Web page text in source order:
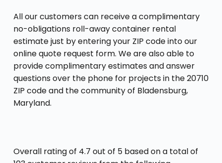
All our customers can receive a complimentary
no-obligations roll-away container rental
estimate just by entering your ZIP code into our
online quote request form. We are also able to
provide complimentary estimates and answer
questions over the phone for projects in the 20710
ZIP code and the community of Bladensburg,
Maryland.
Overall rating of 4.7 out of 5 based on a total of